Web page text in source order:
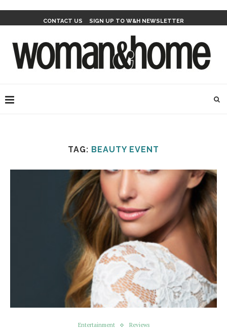
CONTACT US SIGN UP TO W&H NEWSLETTER
TAG: BEAUTY EVENT
Entertainment Reviews